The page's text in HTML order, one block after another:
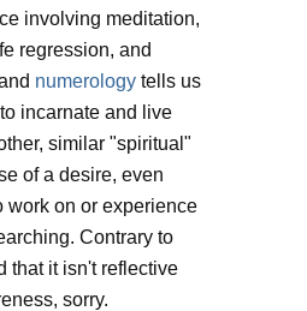
involving meditation,
regression, and
numerologytells us
incarnate and live
similar "spiritual"
of a desire, even
work on or experience
Contrary to
that it isn't reflective
sorry.